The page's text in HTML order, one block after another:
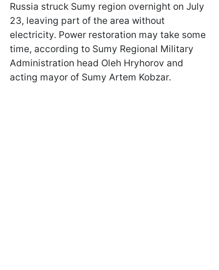
Russia struck Sumy region overnight on July
23, leaving part of the area without
electricity. Power restoration may take some
time, according to Sumy Regional Military
Administration head Oleh Hryhorov and
acting mayor of Sumy Artem Kobzar.